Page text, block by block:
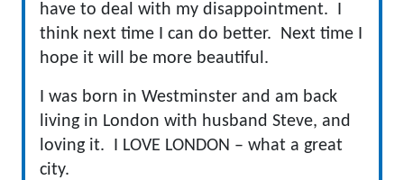
have to deal with my disappointment. I
think next time I can do better. Next time I
hope it will be more beautiful.
I was born in Westminster and am back
living in London with husband Steve, and
loving it. I LOVE LONDON – what a great
city.